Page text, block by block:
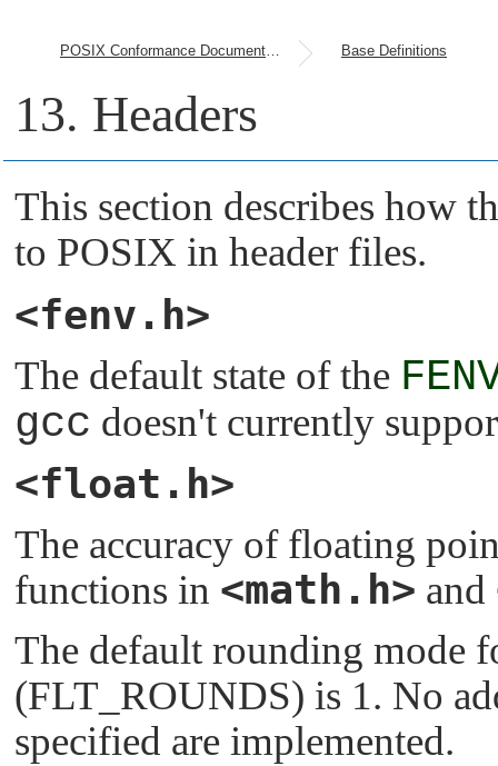
POSIX Conformance Document (PCD) Base Definitions
13. Headers
This section describes how
to POSIX in header files.
<fenv.h>
The default state of the
gcc doesn't currently
<float.h>
The accuracy of floating
functions in <math.h> and
The default rounding mode
(FLT_ROUNDS) is 1. No
specified are implemented.